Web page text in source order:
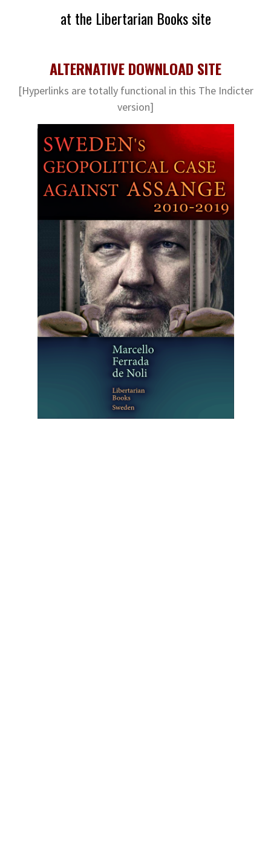
at the Libertarian Books site
ALTERNATIVE DOWNLOAD SITE
[Hyperlinks are totally functional in this The Indicter
version]